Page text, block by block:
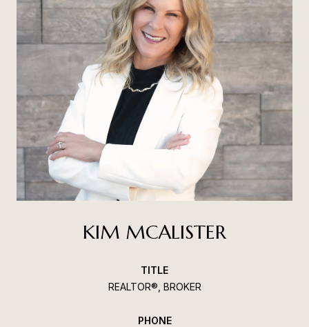
KIM MCALISTER
TITLE
REALTOR®, BROKER
PHONE